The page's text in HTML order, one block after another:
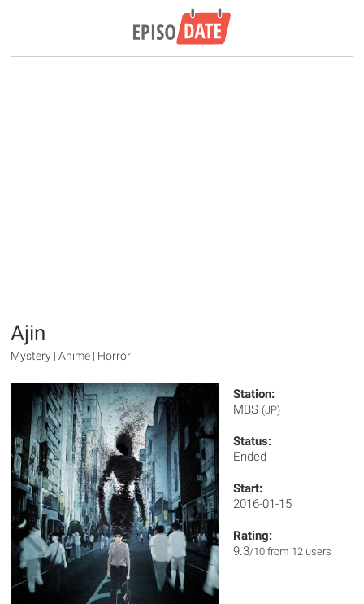
Ajin
Mystery | Anime | Horror
Station:
MBS (JP)
Status:
Ended
Start:
2016-01-15
Rating:
9.3/10 from 12 users